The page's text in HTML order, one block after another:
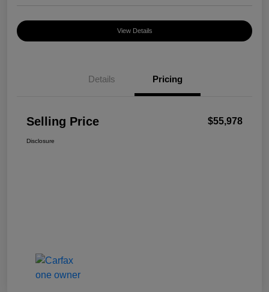
View Details
Details Pricing
Selling Price $55,978
Disclosure